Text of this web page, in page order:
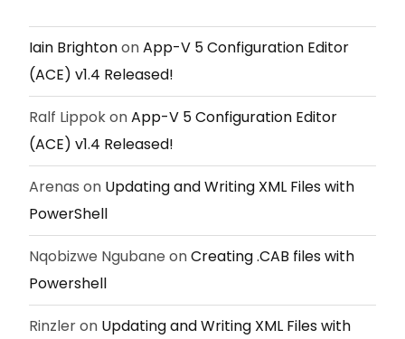
Iain BrightononApp-V 5 Configuration Editor
(ACE) v1.4 Released!
Ralf LippokonApp-V 5 Configuration Editor
(ACE) v1.4 Released!
Arenas on Updating and Writing XML Files with
PowerShell
Nqobizwe Ngubane onCreating .CAB files with
Powershell
Rinzleron Updating and Writing XML Files with